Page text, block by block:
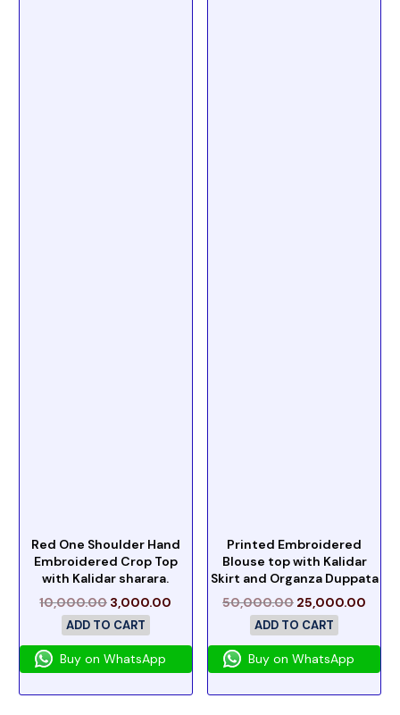
Red One Shoulder Hand
Embroidered Crop Top
with Kalidar sharara.
10,000.00 3,000.00
ADD TO CART
Buy on WhatsApp
Printed Embroidered
Blouse top with Kalidar
Skirt and Organza Duppata
50,000.00 25,000.00
ADD TO CART
Buy on WhatsApp